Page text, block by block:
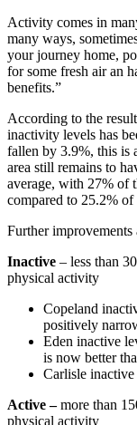
Activity comes in
many ways,
your journey home,
for some fresh air an
benefits.”
According to the
inactivity levels has
fallen by 3.9%, this is
area still remains to
average, with 27% of
compared to 25.2% of
Further improvements
Inactive – less than
physical activity
Copeland
positively
Eden inactive
is now better
Carlisle
Active –more than
physical activity